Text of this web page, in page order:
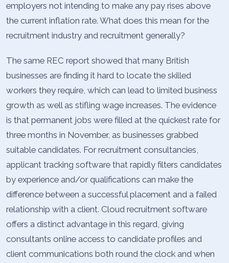
employers not intending to make any pay rises above
the current inflation rate. What does this mean for the
recruitment industry and recruitment generally?
The same REC report showed that many British
businesses are finding it hard to locate the skilled
workers they require, which can lead to limited business
growth as well as stifling wage increases. The evidence
is that permanent jobs were filled at the quickest rate for
three months in November, as businesses grabbed
suitable candidates. For recruitment consultancies,
applicant tracking software that rapidly filters candidates
by experience and/or qualifications can make the
difference between a successful placement and a failed
relationship with a client. Cloud recruitment software
offers a distinct advantage in this regard, giving
consultants online access to candidate profiles and
client communications both round the clock and when